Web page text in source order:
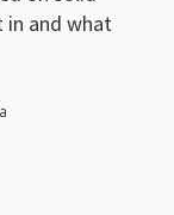
in and what